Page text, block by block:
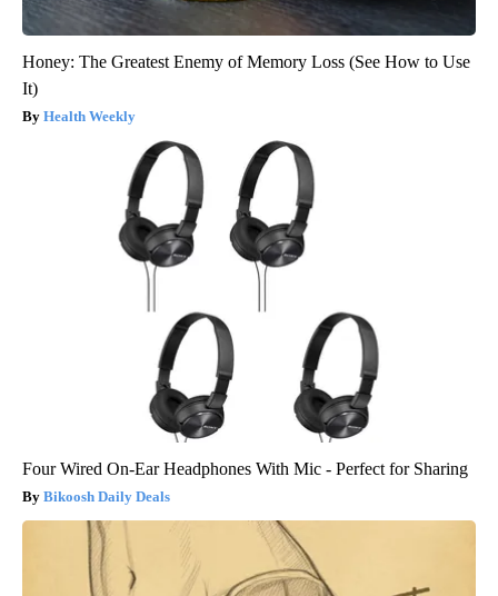
Honey: The Greatest Enemy of Memory Loss (See How to Use
It)
Health Weekly
Four Wired On-Ear Headphones With Mic - Perfect for Sharing
Bikoosh Daily Deals